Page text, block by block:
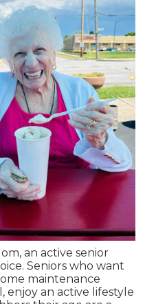
an active senior
Seniors who want
maintenance
enjoy an active lifestyle